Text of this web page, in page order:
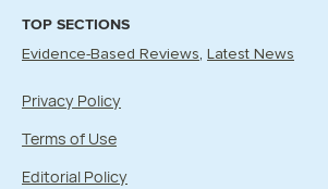
TOP SECTIONS
Evidence-Based Reviews Latest News
Privacy Policy
Terms of Use
Editorial Policy